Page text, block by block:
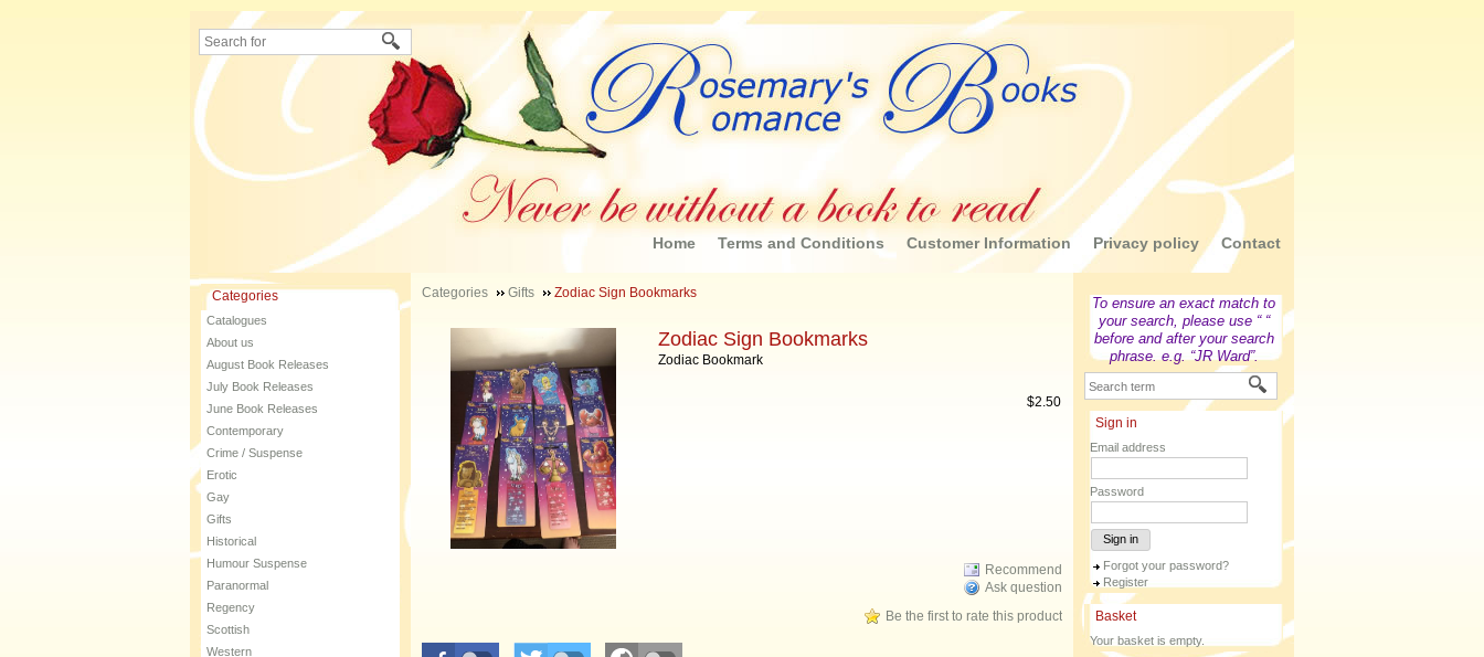
Home Terms and Conditions Customer Information Privacy policy Contact
Categories
Catalogues
About us
August Book Releases
July Book Releases
June Book Releases
Contemporary
Crime / Suspense
Erotic
Gay
Gifts
Historical
Humour Suspense
Paranormal
Regency
Scottish
Western
To ensure an exact match to
your search, please use “ “
before and after your search
phrase. e.g. “JR Ward”.
Sign in
Email address
Password
Sign in
Forgot your password?
Register
Basket
Your basket is empty.
Categories Gifts Zodiac Sign Bookmarks
Zodiac Sign Bookmarks
Zodiac Bookmark
$2.50
Recommend
Ask question
Be the first to rate this product